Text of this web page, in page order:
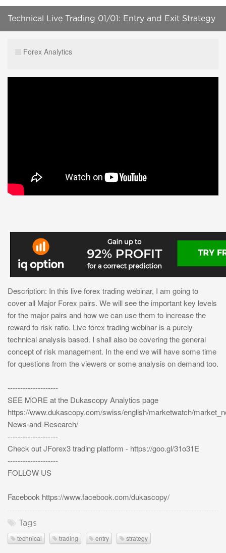
Technical Live Trading 01/01: Entry and Exit Strategy
Forex Analytics
Description: In this live forex trading webinar, I am going to
cover all Major Forex pairs. We will see the important key levels
for the major pairs and how we can use them to increase the
reward to risk ratio. Live forex trading webinar is a purely
technical analysis based. I shall also be covering the general
concept of risk management. In the end we will have some time
for questions from the viewers or some analysis on demand too.
--------------------
SEE MORE at the Dukascopy Analytics page
https://www.dukascopy.com/swiss/english/marketwatch/
News-and-Research/
--------------------
Check out JForex3 trading platform - https://goo.gl/31o31E
--------------------
FOLLOW US
Facebook https://www.facebook.com/dukascopy/
Tags
technical trading entry strategy